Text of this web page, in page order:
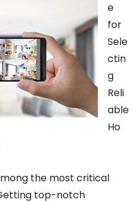
e
for
Sele
ctin
g
Reli
able
Ho
the most critical
top-notch